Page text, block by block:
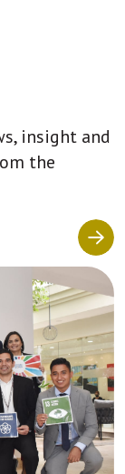
insight and
the